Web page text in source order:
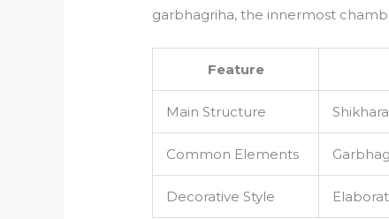
garbhagriha, the innermost
Feature
Main Structure
Common Elements
Decorative Style